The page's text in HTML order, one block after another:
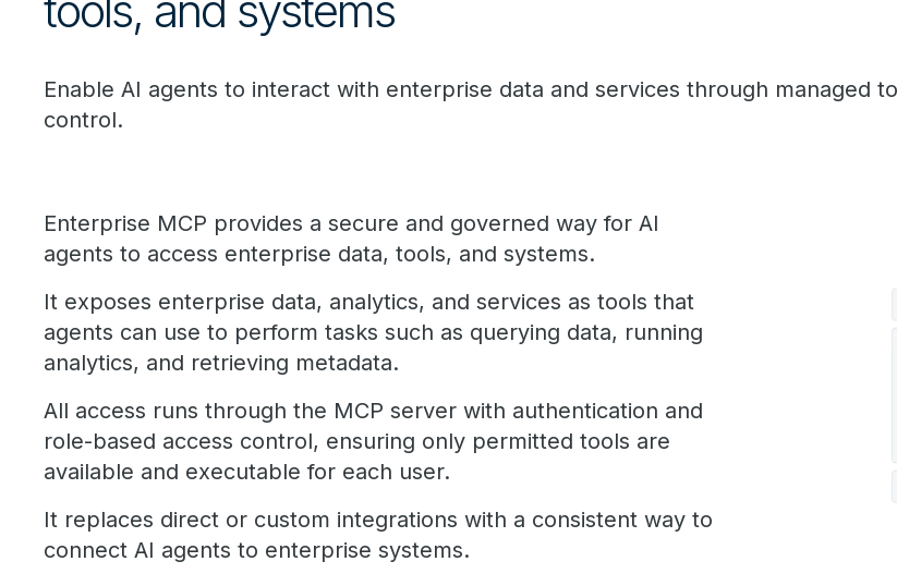
Enable AI agents to interact with enterprise data and services through managed
control.
Enterprise MCP provides a secure and governed way for AI
agents to access enterprise data, tools, and systems.
It exposes enterprise data, analytics, and services as tools that
agents can use to perform tasks such as querying data, running
analytics, and retrieving metadata.
All access runs through the MCP server with authentication and
role-based access control, ensuring only permitted tools are
available and executable for each user.
It replaces direct or custom integrations with a consistent way to
connect AI agents to enterprise systems.